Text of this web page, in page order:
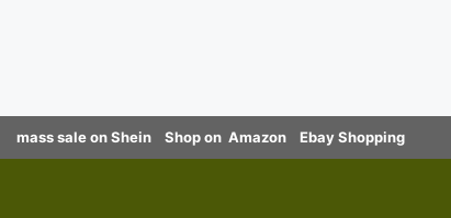
mass sale on Shein Shop on Amazon Ebay Shopping